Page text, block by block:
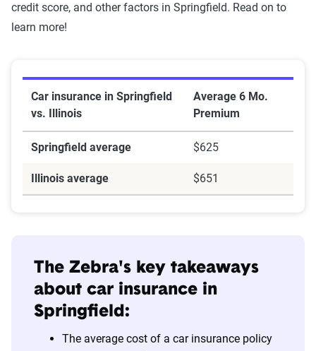
credit score, and other factors in Springfield. Read on to
learn more!
Car insurance in Springfield
vs. Illinois
Average 6 Mo.
Premium
Springfield average $625
Illinois average $651
The Zebra's key takeaways
about car insurance in
Springfield:
The average cost of a car insurance policy